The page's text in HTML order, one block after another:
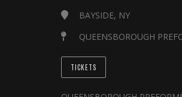
BAYSIDE, NY
QUEENSBOROUGH
TICKETS